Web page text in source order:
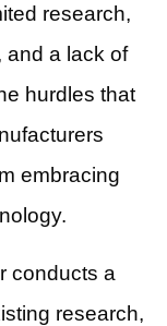
research,
and a lack of
hurdles that
embracing
conducts a
research,